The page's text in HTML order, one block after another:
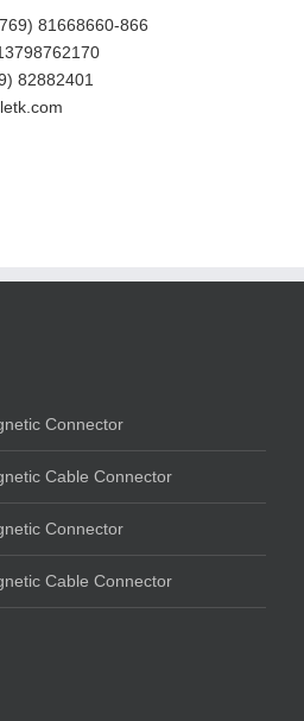
81668660-866
82882401
Connector
Cable Connector
Connector
Cable Connector